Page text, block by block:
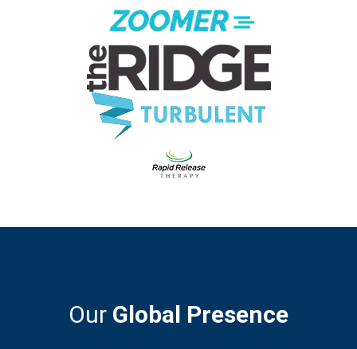
Our Global Presence